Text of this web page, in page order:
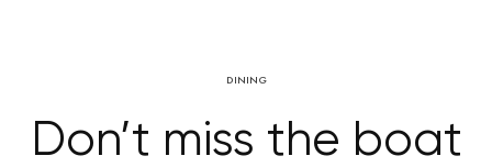
DINING
Don’t miss the boat